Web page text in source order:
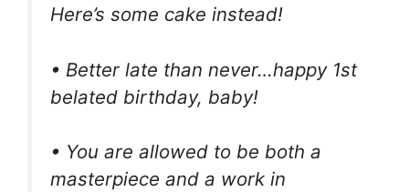
Here’s some cake instead!
• Better late than never…happy 1st
belated birthday, baby!
• You are allowed to be both a
masterpiece and a work in